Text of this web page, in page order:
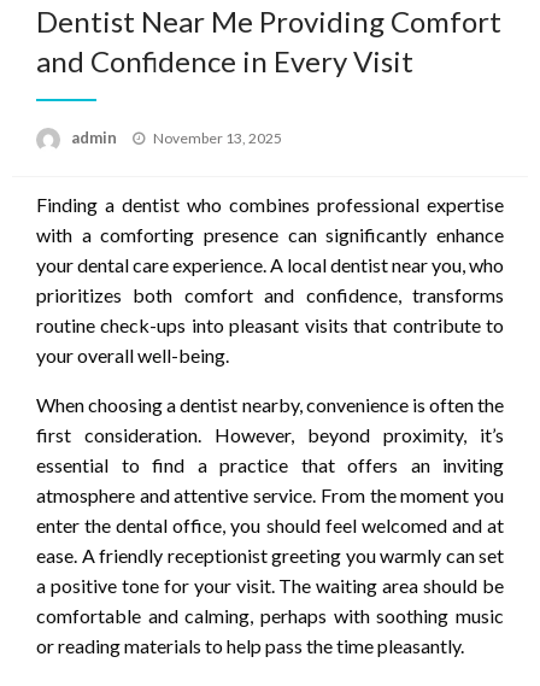
Dentist Near Me Providing Comfort
and Confidence in Every Visit
admin
Posted
November 13, 2025
Finding a dentist who combines professional expertise
with a comforting presence can significantly enhance
your dental care experience. A local dentist near you, who
prioritizes both comfort and confidence, transforms
routine check-ups into pleasant visits that contribute to
your overall well-being.
When choosing a dentist nearby, convenience is often the
first consideration. However, beyond proximity, it’s
essential to find a practice that offers an inviting
atmosphere and attentive service. From the moment you
enter the dental office, you should feel welcomed and at
ease. A friendly receptionist greeting you warmly can set
a positive tone for your visit. The waiting area should be
comfortable and calming, perhaps with soothing music
or reading materials to help pass the time pleasantly.